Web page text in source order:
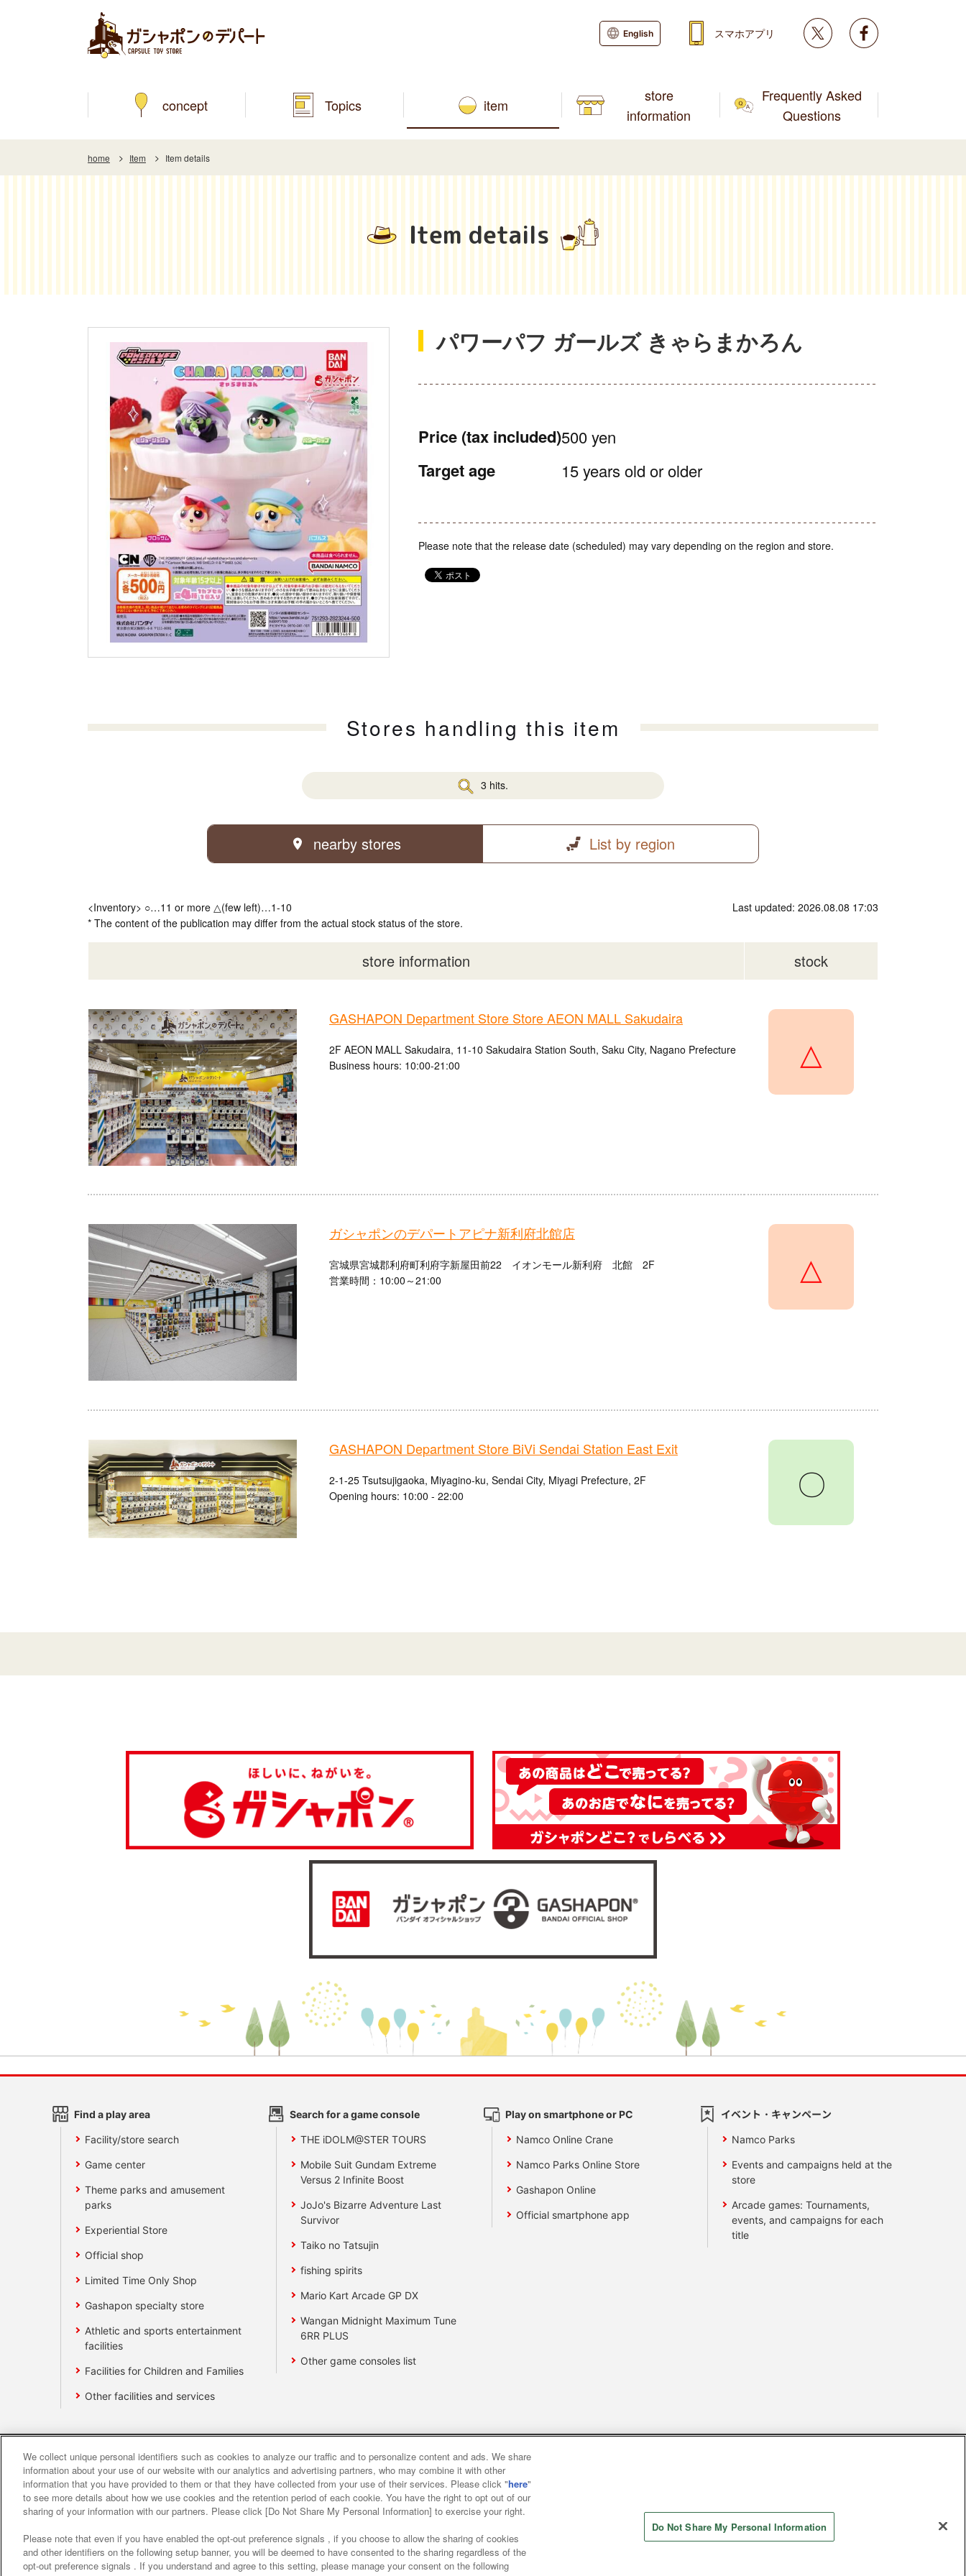
concept Topics item
store
information
Frequently Asked
Questions
English スマホアプリ Twitter
home Item Item details
Item details
パワーパフ ガールズ きゃらまかろん
Price (tax included)500 yen
Target age 15 years old or older
Please note that the release date (scheduled) may vary depending on the region and store.
Stores handling this item
3 hits.
nearby stores List by region
<Inventory> ○…11 or more △(few left)…1-10
* The content of the publication may differ from the actual stock status of the store.
Last updated: 2026.08.08 17:03
store information stock
GASHAPON Department Store Store AEON MALL Sakudaira
2F AEON MALL Sakudaira, 11-10 Sakudaira Station South, Saku City, Nagano Prefecture
Business hours: 10:00-21:00
△
ガシャポンのデパートアピナ新利府北館店
宮城県宮城郡利府町利府字新屋田前22 イオンモール新利府 北館 2F
営業時間：10:00～21:00
△
GASHAPON Department Store BiVi Sendai Station East Exit
2-1-25 Tsutsujigaoka, Miyagino-ku, Sendai City, Miyagi Prefecture, 2F
Opening hours: 10:00 - 22:00
〇
Find a play area
Facility/store search
Game center
Theme parks and amusement
parks
Experiential Store
Official shop
Limited Time Only Shop
Gashapon specialty store
Athletic and sports entertainment
facilities
Facilities for Children and Families
Other facilities and services
Search for a game console
THE iDOLM@STER TOURS
Mobile Suit Gundam Extreme
Versus 2 Infinite Boost
JoJo's Bizarre Adventure Last
Survivor
Taiko no Tatsujin
fishing spirits
Mario Kart Arcade GP DX
Wangan Midnight Maximum Tune
6RR PLUS
Other game consoles list
Play on smartphone or PC
Namco Online Crane
Namco Parks Online Store
Gashapon Online
Official smartphone app
イベント・キャンペーン
Namco Parks
Events and campaigns held at the
store
Arcade games: Tournaments,
events, and campaigns for each
title
Affiliate Sustainability site policy privacy policy Web accessibility policy and verification results
About the provision of food Customer Harassment Response Policy
We collect unique personal identifiers such as cookies to analyze our traffic and to personalize content and ads. We share
information about your use of our website with our analytics and advertising partners, who may combine it with other
information that you have provided to them or that they have collected from your use of their services. Please click "here"
to see more details about how we use cookies and the retention period of each cookie. You have the right to opt out of our
sharing of your information with our partners. Please click [Do Not Share My Personal Information] to exercise your right.
Please note that even if you have enabled the opt-out preference signals , if you choose to allow the sharing of cookies
and other identifiers on the following setup banner, you will be deemed to have consented to the sharing regardless of the
opt-out preference signals . If you understand and agree to this setting, please manage your consent on the following
Do Not Share My Personal Information